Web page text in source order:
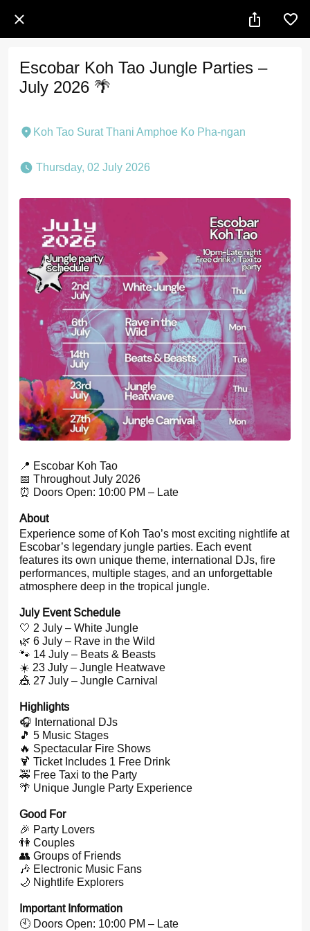
Escobar Koh Tao Jungle Parties –
July 2026 🌴
Koh Tao Surat Thani Amphoe Ko Pha-ngan
Thursday, 02 July 2026
📍 Escobar Koh Tao
📅 Throughout July 2026
⏰ Doors Open: 10:00 PM – Late
About
Experience some of Koh Tao’s most exciting nightlife at
Escobar’s legendary jungle parties. Each event
features its own unique theme, international DJs, fire
performances, multiple stages, and an unforgettable
atmosphere deep in the tropical jungle.
July Event Schedule
🤍 2 July – White Jungle
🌿 6 July – Rave in the Wild
🐾 14 July – Beats & Beasts
☀️ 23 July – Jungle Heatwave
🎪 27 July – Jungle Carnival
Highlights
🎧 International DJs
🎵 5 Music Stages
🔥 Spectacular Fire Shows
🍹 Ticket Includes 1 Free Drink
🚕 Free Taxi to the Party
🌴 Unique Jungle Party Experience
Good For
🎉 Party Lovers
👫 Couples
👥 Groups of Friends
🎶 Electronic Music Fans
🌙 Nightlife Explorers
Important Information
🕙 Doors Open: 10:00 PM – Late